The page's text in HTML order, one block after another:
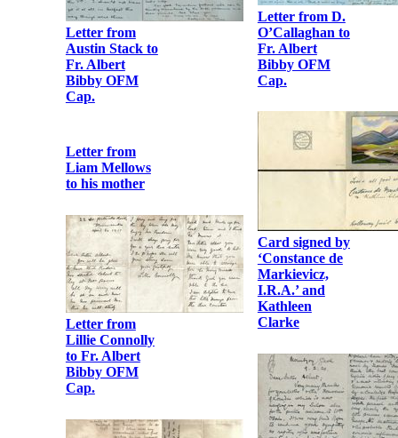
Letter from
Austin Stack to
Fr. Albert
Bibby OFM
Cap.
Letter from
Liam Mellows
to his mother
Letter from
Lillie Connolly
to Fr. Albert
Bibby OFM
Cap.
Letter from D.
O’Callaghan to
Fr. Albert
Bibby OFM
Cap.
Card signed by
‘Constance de
Markievicz,
I.R.A.’ and
Kathleen
Clarke